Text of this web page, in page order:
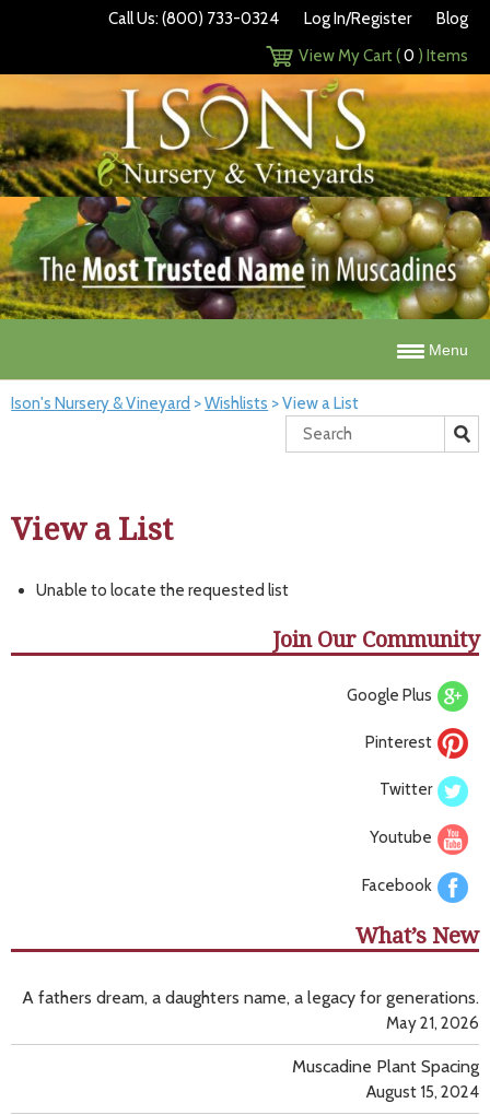
Call Us: (800) 733-0324 Log In/Register
Blog
View My Cart (0 ) Items
Menu
Ison's Nursery & Vineyard >Wishlists >View a List
View a List
Unable to locate the requested list
Join Our Community
Google Plus
Pinterest
Twitter
Youtube
Facebook
What’s New
A fathers dream, a daughters name, a legacy for generations.
May 21, 2026
Muscadine Plant Spacing
August 15, 2024